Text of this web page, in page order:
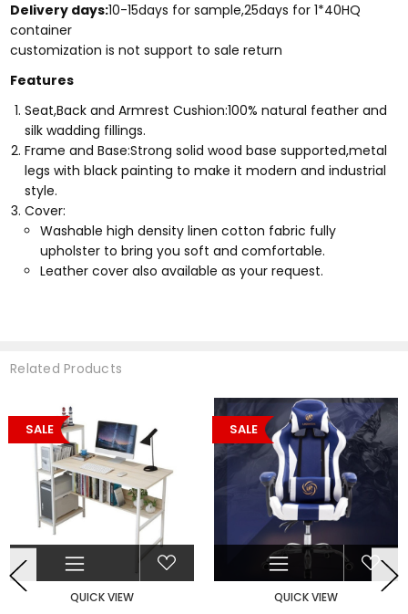
Delivery days:10-15days for sample,25days for 1*40HQ
container
​customization is not support to sale return
Features
Seat,Back and Armrest Cushion:100% natural feather and
silk wadding fillings.
Frame and Base:Strong solid wood base supported,metal
legs with black painting to make it modern and industrial
style.
Cover:
Washable high density linen cotton fabric fully
upholster to bring you soft and comfortable.
Leather cover also available as your request.
Related Products
SALE
QUICK VIEW
SALE
QUICK VIEW